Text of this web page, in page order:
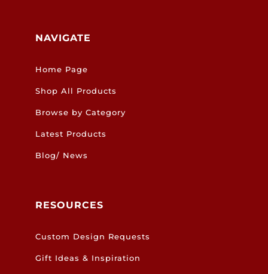
NAVIGATE
Home Page
Shop All Products
Browse by Category
Latest Products
Blog/ News
RESOURCES
Custom Design Requests
Gift Ideas & Inspiration